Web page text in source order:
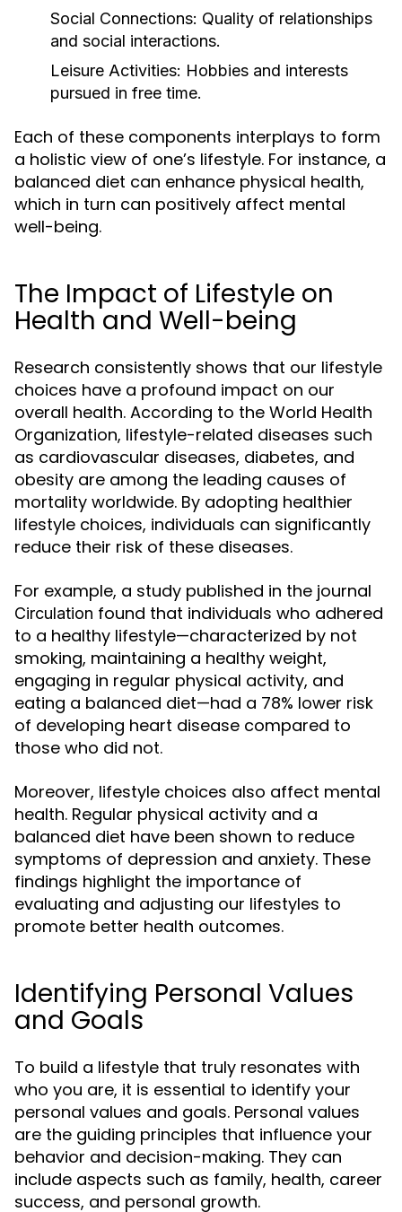
Social Connections: Quality of relationships
and social interactions.
Leisure Activities: Hobbies and interests
pursued in free time.
Each of these components interplays to form
a holistic view of one’s lifestyle. For instance, a
balanced diet can enhance physical health,
which in turn can positively affect mental
well-being.
The Impact of Lifestyle on
Health and Well-being
Research consistently shows that our lifestyle
choices have a profound impact on our
overall health. According to the World Health
Organization, lifestyle-related diseases such
as cardiovascular diseases, diabetes, and
obesity are among the leading causes of
mortality worldwide. By adopting healthier
lifestyle choices, individuals can significantly
reduce their risk of these diseases.
For example, a study published in the journal
Circulation found that individuals who adhered
to a healthy lifestyle—characterized by not
smoking, maintaining a healthy weight,
engaging in regular physical activity, and
eating a balanced diet—had a 78% lower risk
of developing heart disease compared to
those who did not.
Moreover, lifestyle choices also affect mental
health. Regular physical activity and a
balanced diet have been shown to reduce
symptoms of depression and anxiety. These
findings highlight the importance of
evaluating and adjusting our lifestyles to
promote better health outcomes.
Identifying Personal Values
and Goals
To build a lifestyle that truly resonates with
who you are, it is essential to identify your
personal values and goals. Personal values
are the guiding principles that influence your
behavior and decision-making. They can
include aspects such as family, health, career
success, and personal growth.